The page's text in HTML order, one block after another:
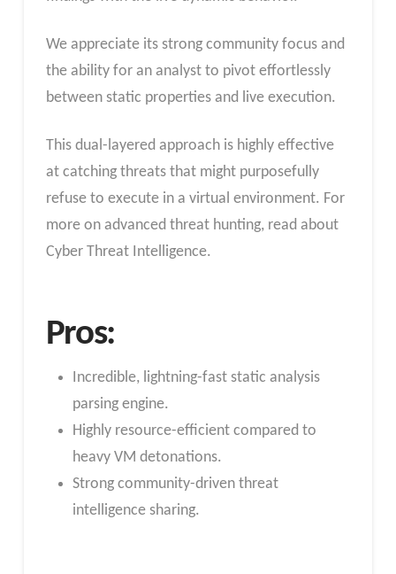
We appreciate its strong community focus and
the ability for an analyst to pivot effortlessly
between static properties and live execution.
This dual-layered approach is highly effective
at catching threats that might purposefully
refuse to execute in a virtual environment. For
more on advanced threat hunting, read about
Cyber Threat Intelligence.
Pros:
Incredible, lightning-fast static analysis
parsing engine.
Highly resource-efficient compared to
heavy VM detonations.
Strong community-driven threat
intelligence sharing.